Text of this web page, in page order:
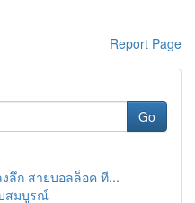
Report Page
Go
ลึก สายบอลล็อค ที...
สมบูรณ์